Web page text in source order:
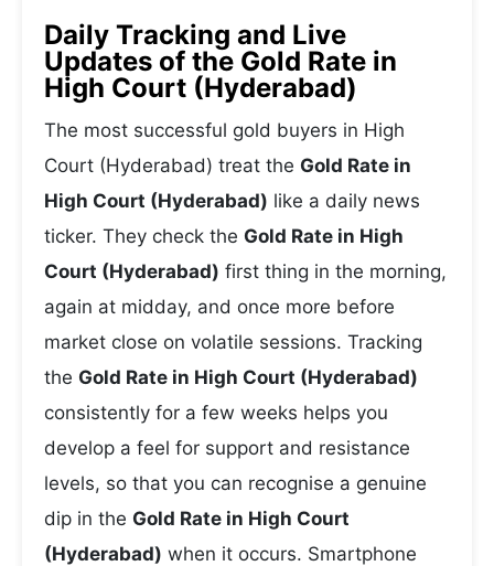
Daily Tracking and Live
Updates of the Gold Rate in
High Court (Hyderabad)
The most successful gold buyers in High
Court (Hyderabad) treat the Gold Rate in
High Court (Hyderabad) like a daily news
ticker. They check the Gold Rate in High
Court (Hyderabad) first thing in the morning,
again at midday, and once more before
market close on volatile sessions. Tracking
the Gold Rate in High Court (Hyderabad)
consistently for a few weeks helps you
develop a feel for support and resistance
levels, so that you can recognise a genuine
dip in the Gold Rate in High Court
(Hyderabad) when it occurs. Smartphone